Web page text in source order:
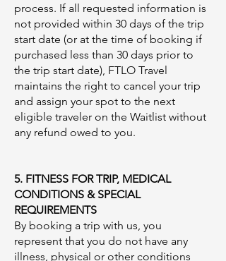
process. If all requested information is
not provided within 30 days of the trip
start date (or at the time of booking if
purchased less than 30 days prior to
the trip start date), FTLO Travel
maintains the right to cancel your trip
and assign your spot to the next
eligible traveler on the Waitlist without
any refund owed to you.
5. FITNESS FOR TRIP, MEDICAL
CONDITIONS & SPECIAL
REQUIREMENTS
By booking a trip with us, you
represent that you do not have any
illness, physical or other conditions